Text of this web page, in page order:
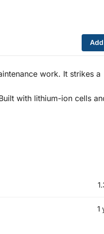
work. It strikes a
with lithium-ion cells
1